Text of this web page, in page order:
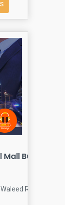
Bur Dubai
Rd - Dubai -